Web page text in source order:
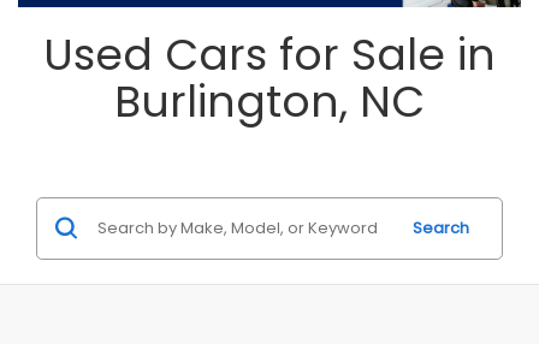
Used Cars for Sale in
Burlington, NC
Search